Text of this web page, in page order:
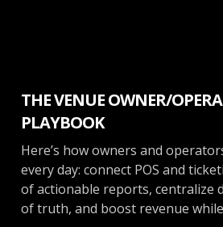
THE VENUE OWNER/
PLAYBOOK
Here’s how owners and
every day: connect POS and
of actionable reports, centralize
of truth, and boost revenue